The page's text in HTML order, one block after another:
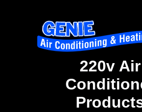
220v Air